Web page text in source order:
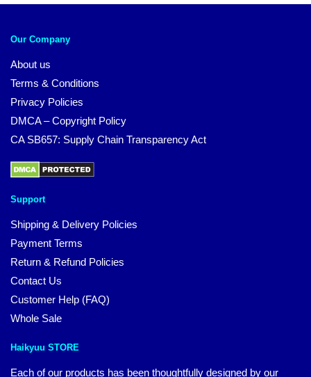
Our Company
About us
Terms & Conditions
Privacy Policies
DMCA – Copyright Policy
CA SB657: Supply Chain Transparency Act
Support
Shipping & Delivery Policies
Payment Terms
Return & Refund Policies
Contact Us
Customer Help (FAQ)
Whole Sale
Haikyuu STORE
Each of our products has been thoughtfully designed by our